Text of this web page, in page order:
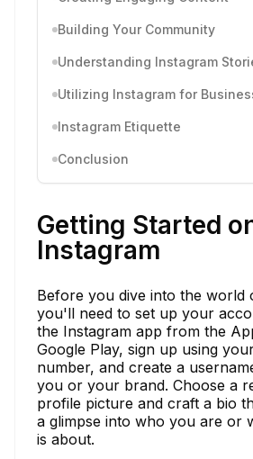
Building Your Community
Understanding Instagram
Utilizing Instagram for
Instagram Etiquette
Conclusion
Getting Started
Instagram
Before you dive into the world
you'll need to set up your
the Instagram app from the
Google Play, sign up using
number, and create a
you or your brand. Choose a
profile picture and craft a bio
a glimpse into who you are or
is about.